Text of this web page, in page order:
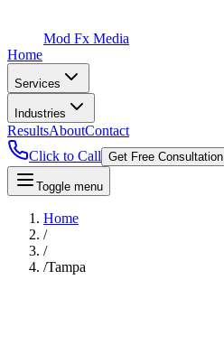
Mod Fx Media
Home
Services
Industries
ResultsAboutContact
Click to Call Get Free Consultation
Toggle menu
Home
/
/
/Tampa